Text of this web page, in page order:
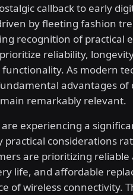
callback to early
by fleeting fashion
recognition of practical
reliability,
As modern
advantages of
remarkably relevant.
experiencing a
practical considerations
are prioritizing reliable
life, and affordable
of wireless connectivity.